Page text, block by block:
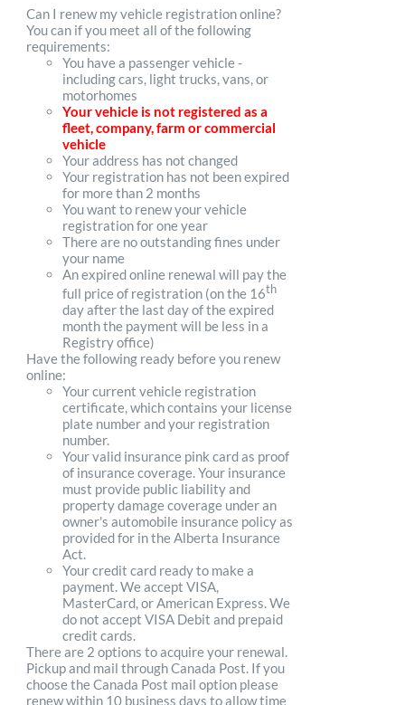
$102.00
through
$300.00
Can I renew my vehicle registration online?
You can if you meet all of the following
requirements:
You have a passenger vehicle -
including cars, light trucks, vans, or
motorhomes
Your vehicle is not registered as a
fleet, company, farm or commercial
vehicle
Your address has not changed
Your registration has not been expired
for more than 2 months
You want to renew your vehicle
registration for one year
There are no outstanding fines under
your name
An expired online renewal will pay the
full price of registration (on the 16th
day after the last day of the expired
month the payment will be less in a
Registry office)
Have the following ready before you renew
online:
Your current vehicle registration
certificate, which contains your license
plate number and your registration
number.
Your valid insurance pink card as proof
of insurance coverage. Your insurance
must provide public liability and
property damage coverage under an
owner's automobile insurance policy as
provided for in the Alberta Insurance
Act.
Your credit card ready to make a
payment. We accept VISA,
MasterCard, or American Express. We
do not accept VISA Debit and prepaid
credit cards.
There are 2 options to acquire your renewal.
Pickup and mail through Canada Post. If you
choose the Canada Post mail option please
renew within 10 business days to allow time